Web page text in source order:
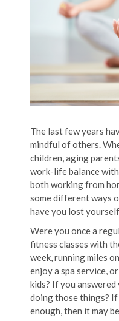
The last few years
mindful of others.
children, aging
work-life balance
both working from
some different ways
have you lost
Were you once a
fitness classes with
week, running miles
enjoy a spa service,
kids? If you
doing those things?
enough, then it may